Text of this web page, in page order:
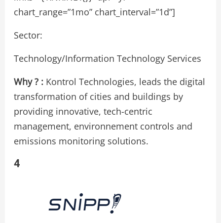
chart_range=”1mo” chart_interval=”1d”]
Sector:
Technology/Information Technology Services
Why ? : Kontrol Technologies, leads the digital
transformation of cities and buildings by
providing innovative, tech-centric
management, environnement controls and
emissions monitoring solutions.
4